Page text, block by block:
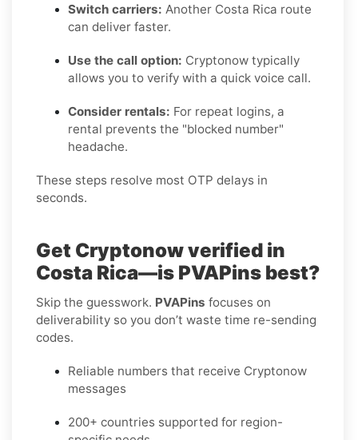
Switch carriers: Another Costa Rica route
can deliver faster.
Use the call option: Cryptonow typically
allows you to verify with a quick voice call.
Consider rentals: For repeat logins, a
rental prevents the "blocked number"
headache.
These steps resolve most OTP delays in
seconds.
Get Cryptonow verified in
Costa Rica—is PVAPins best?
Skip the guesswork. PVAPins focuses on
deliverability so you don’t waste time re-sending
codes.
Reliable numbers that receive Cryptonow
messages
200+ countries supported for region-